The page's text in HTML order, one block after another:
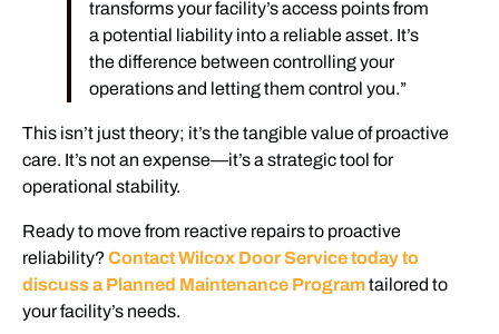
transforms your facility’s access points from
a potential liability into a reliable asset. It’s
the difference between controlling your
operations and letting them control you.”
This isn’t just theory; it’s the tangible value of proactive
care. It’s not an expense—it’s a strategic tool for
operational stability.
Ready to move from reactive repairs to proactive
reliability? Contact Wilcox Door Service today to
discuss a Planned Maintenance Programtailored to
your facility’s needs.